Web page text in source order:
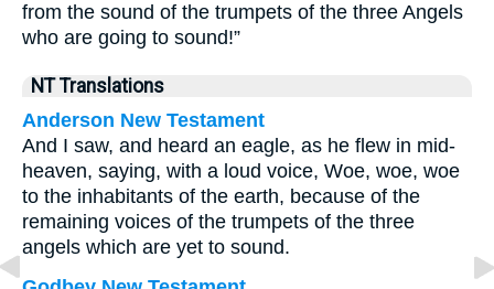
from the sound of the trumpets of the three Angels
who are going to sound!”
NT Translations
Anderson New Testament
And I saw, and heard an eagle, as he flew in mid-
heaven, saying, with a loud voice, Woe, woe, woe
to the inhabitants of the earth, because of the
remaining voices of the trumpets of the three
angels which are yet to sound.